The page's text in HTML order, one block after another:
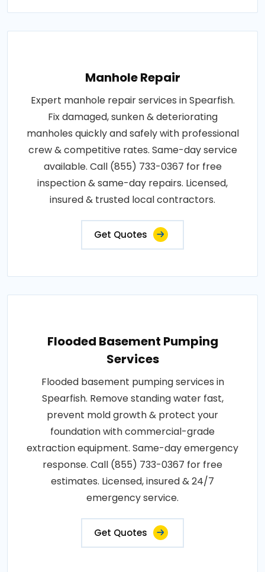
Manhole Repair
Expert manhole repair services in Spearfish.
Fix damaged, sunken & deteriorating
manholes quickly and safely with professional
crew & competitive rates. Same-day service
available. Call (855) 733-0367 for free
inspection & same-day repairs. Licensed,
insured & trusted local contractors.
Get Quotes
Flooded Basement Pumping
Services
Flooded basement pumping services in
Spearfish. Remove standing water fast,
prevent mold growth & protect your
foundation with commercial-grade
extraction equipment. Same-day emergency
response. Call (855) 733-0367 for free
estimates. Licensed, insured & 24/7
emergency service.
Get Quotes